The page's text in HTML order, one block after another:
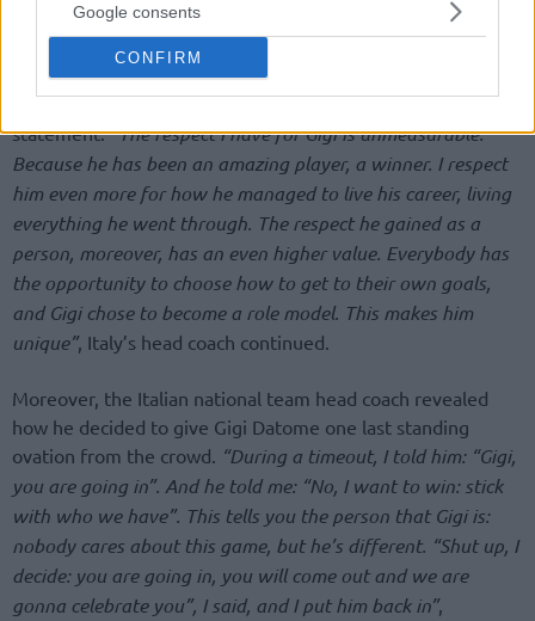
Google consents
CONFIRM
Asked by the Italian media what was like coaching such a
legendary player, Pozzecco continued with en emotional
statement.“The respect I have for Gigi is unmeasurable.
Because he has been an amazing player, a winner. I respect
him even more for how he managed to live his career, living
everything he went through. The respect he gained as a
person, moreover, has an even higher value. Everybody has
the opportunity to choose how to get to their own goals,
and Gigi chose to become a role model. This makes him
unique”, Italy’s head coach continued.
Moreover, the Italian national team head coach revealed
how he decided to give Gigi Datome one last standing
ovation from the crowd. “During a timeout, I told him: “Gigi,
you are going in”. And he told me: “No, I want to win: stick
with who we have”. This tells you the person that Gigi is:
nobody cares about this game, but he’s different. “Shut up, I
decide: you are going in, you will come out and we are
gonna celebrate you”, I said, and I put him back in”,